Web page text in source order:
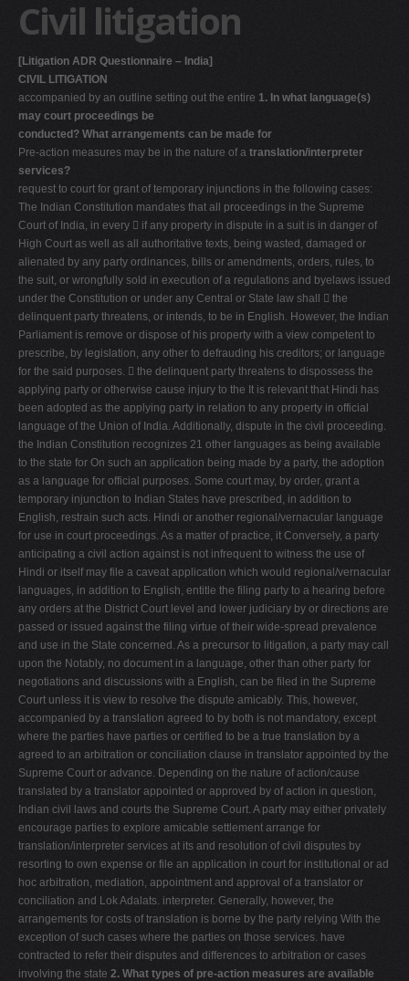
K
M
N
O
P
Q
R
S
T
U
V
W
X
Y
Z
0-9
Civil litigation
[Litigation ADR Questionnaire – India]
CIVIL LITIGATION
accompanied by an outline setting out the entire 1. In what language(s)
may court proceedings be
conducted? What arrangements can be made for
Pre-action measures may be in the nature of a translation/interpreter
services?
request to court for grant of temporary injunctions in the following cases:
The Indian Constitution mandates that all proceedings in the Supreme
Court of India, in every  if any property in dispute in a suit is in danger of
High Court as well as all authoritative texts, being wasted, damaged or
alienated by any party ordinances, bills or amendments, orders, rules, to
the suit, or wrongfully sold in execution of a regulations and byelaws issued
under the Constitution or under any Central or State law shall  the
delinquent party threatens, or intends, to be in English. However, the Indian
Parliament is remove or dispose of his property with a view competent to
prescribe, by legislation, any other to defrauding his creditors; or language
for the said purposes.  the delinquent party threatens to dispossess the
applying party or otherwise cause injury to the It is relevant that Hindi has
been adopted as the applying party in relation to any property in official
language of the Union of India. Additionally, dispute in the civil proceeding.
the Indian Constitution recognizes 21 other languages as being available
to the state for On such an application being made by a party, the adoption
as a language for official purposes. Some court may, by order, grant a
temporary injunction to Indian States have prescribed, in addition to
English, restrain such acts. Hindi or another regional/vernacular language
for use in court proceedings. As a matter of practice, it Conversely, a party
anticipating a civil action against is not infrequent to witness the use of
Hindi or itself may file a caveat application which would regional/vernacular
languages, in addition to English, entitle the filing party to a hearing before
any orders at the District Court level and lower judiciary by or directions are
passed or issued against the filing virtue of their wide-spread prevalence
and use in the State concerned. As a precursor to litigation, a party may call
upon the Notably, no document in a language, other than other party for
negotiations and discussions with a English, can be filed in the Supreme
Court unless it is view to resolve the dispute amicably. This, however,
accompanied by a translation agreed to by both is not mandatory, except
where the parties have parties or certified to be a true translation by a
agreed to an arbitration or conciliation clause in translator appointed by the
Supreme Court or advance. Depending on the nature of action/cause
translated by a translator appointed or approved by of action in question,
Indian civil laws and courts the Supreme Court. A party may either privately
encourage parties to explore amicable settlement arrange for
translation/interpreter services at its and resolution of civil disputes by
resorting to own expense or file an application in court for institutional or ad
hoc arbitration, mediation, appointment and approval of a translator or
conciliation and Lok Adalats. interpreter. Generally, however, the
arrangements for costs of translation is borne by the party relying With the
exception of such cases where the parties on those services. have
contracted to refer their disputes and differences to arbitration or cases
involving the state 2. What types of pre-action measures are available